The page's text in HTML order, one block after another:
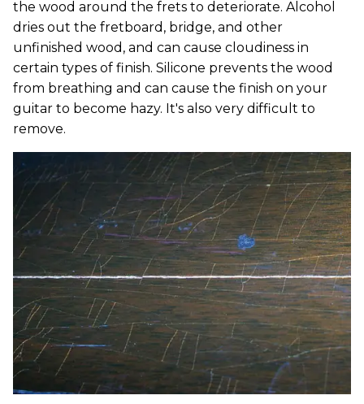
the wood around the frets to deteriorate. Alcohol
dries out the fretboard, bridge, and other
unfinished wood, and can cause cloudiness in
certain types of finish. Silicone prevents the wood
from breathing and can cause the finish on your
guitar to become hazy. It's also very difficult to
remove.